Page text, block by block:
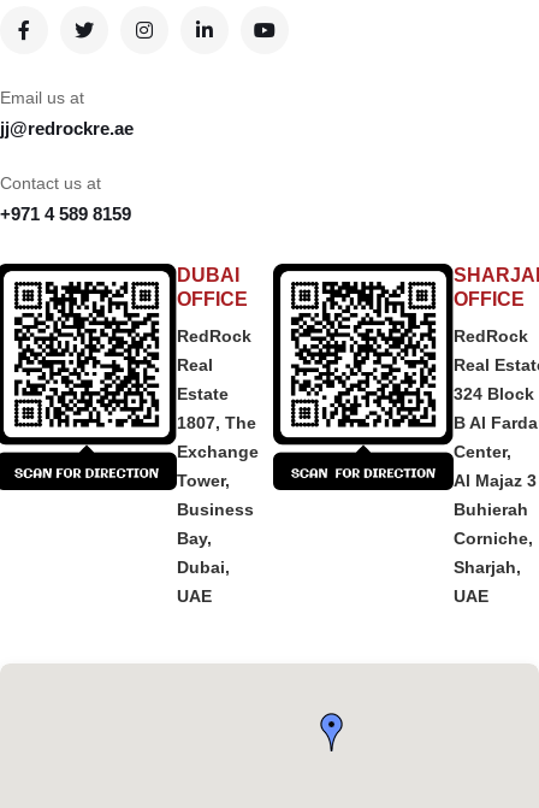
Email us at
jj@redrockre.ae
Contact us at
+971 4 589 8159
DUBAI
OFFICE
RedRock
Real
Estate
1807, The
Exchange
Tower,
Business
Bay,
Dubai,
UAE
OFFICE
RedRock
Real
324 Block
B Al
Center,
Al Majaz 3
Buhierah
Corniche,
Sharjah,
UAE